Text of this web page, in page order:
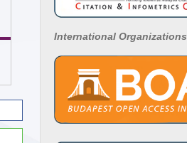
International Organizations